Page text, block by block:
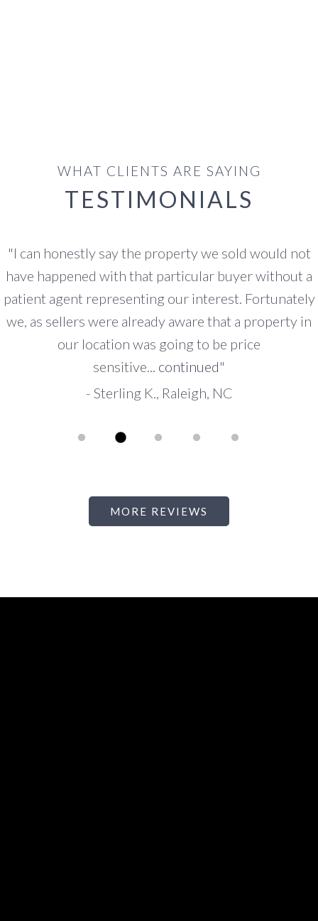
WHAT CLIENTS ARE SAYING
TESTIMONIALS
"I have worked with Scott over the past three years.
He is the most patient and kind agent to deal with all
our questions and thoughts. We are not from the
local area and relied on him and his expertise to
advise us appropriately. I know that he
represented...continued
-Emily B., San Marino, CA
MORE REVIEWS